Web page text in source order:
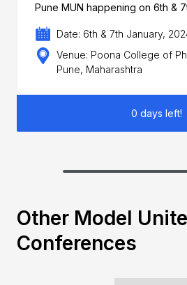
Pune MUN happening on 6th &
Date: 6th & 7th January,
Venue: Poona College of
Pune, Maharashtra
0 days left!
Other Model
Conferences